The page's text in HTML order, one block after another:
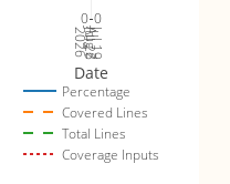
Jul 19
2026Jul 26
Aug 2
0 0
Percentage
Covered Lines
Total Lines
Coverage Inputs
Date